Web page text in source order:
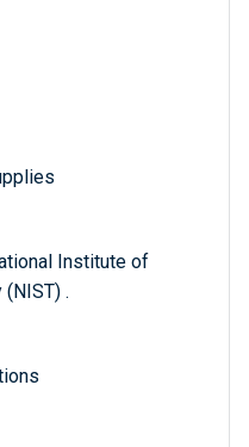
Institute of
.